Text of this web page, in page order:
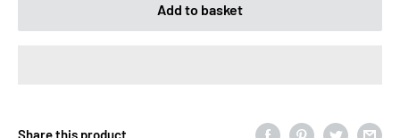
Add to basket
Share this product